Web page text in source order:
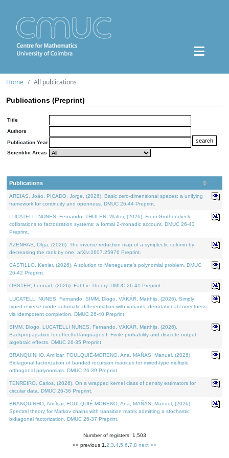
Home All publications
Publications (Preprint)
Title
Authors
Publication Year
Scientific Areas
Publications
AREIAS, João, PICADO, Jorge, (2026). Basic zero-dimensional spaces: a unifying
framework for continuity and openness. DMUC 26-44 Preprint.
LUCATELLI NUNES, Fernando, THOLEN, Walter, (2026). From Grothendieck
cofibrations to factorization systems: a formal 2-monadic account. DMUC 26-43
Preprint.
AZENHAS, Olga, (2026). The inverse reduction map of a symplectic column by
decreasing the rank by one. arXiv:2607.25976 Preprint.
CASTILLO, Kenier, (2026). A solution to Meneguette's polynomial problem. DMUC
26-42 Preprint.
OBSTER, Lennart, (2026). Fat Lie Theory. DMUC 26-41 Preprint.
LUCATELLI NUNES, Fernando, SIMM, Diogo, VÁKÁR, Matthijs, (2026). Simply
typed reverse-mode automatic differentiation with variants: denotational correctness
via idempotent completion. DMUC 26-40 Preprint.
SIMM, Diogo, LUCATELLI NUNES, Fernando, VÁKÁR, Matthijs, (2026).
Backpropagation for effectful languages I: Finite probability and discrete output
algebraic effects. DMUC 26-35 Preprint.
BRANQUINHO, Amílcar, FOULQUIÉ-MORENO, Ana, MAÑAS, Manuel, (2026).
Bidiagonal factorization of banded recursion matrices for mixed-type multiple
orthogonal polynomials. DMUC 26-39 Preprint.
TENREIRO, Carlos, (2026). On a wrapped kernel class of density estimators for
circular data. DMUC 26-36 Preprint.
BRANQUINHO, Amílcar, FOULQUIÉ-MORENO, Ana, MAÑAS, Manuel, (2026).
Spectral theory for Markov chains with transition matrix admitting a stochastic
bidiagonal factorization. DMUC 26-37 Preprint.
Number of registers: 1,503
<< previous 1 2 3 4 5 6 7 8 next >>